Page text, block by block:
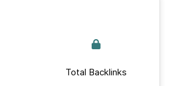
Total Backlinks